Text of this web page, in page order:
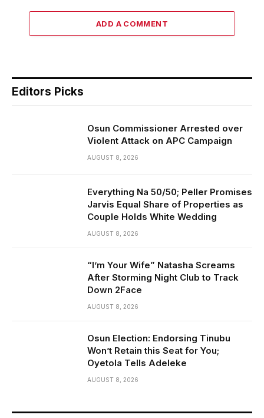
ADD A COMMENT
Editors Picks
Osun Commissioner Arrested over
Violent Attack on APC Campaign
AUGUST 8, 2026
Everything Na 50/50; Peller Promises
Jarvis Equal Share of Properties as
Couple Holds White Wedding
AUGUST 8, 2026
“I’m Your Wife” Natasha Screams
After Storming Night Club to Track
Down 2Face
AUGUST 8, 2026
Osun Election: Endorsing Tinubu
Won’t Retain this Seat for You;
Oyetola Tells Adeleke
AUGUST 8, 2026